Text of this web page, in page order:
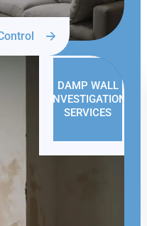
DAMP WALL
INVESTIGATION
SERVICES